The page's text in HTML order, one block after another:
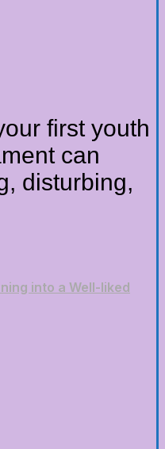
first youth
can
disturbing,
into a Well-liked